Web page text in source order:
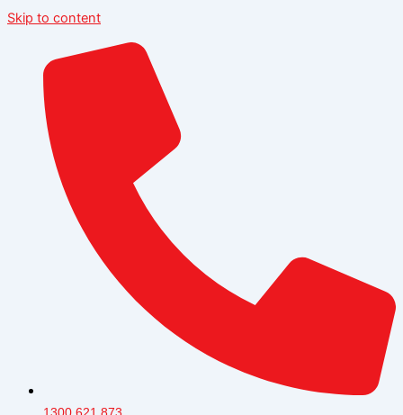
Skip to content
1300 621 873